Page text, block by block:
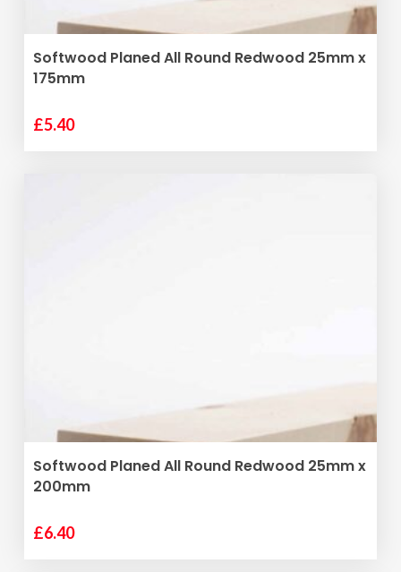
ADD TO BASKET
Softwood Planed All Round Redwood 25mm x
175mm
£5.40
ADD TO BASKET
Softwood Planed All Round Redwood 25mm x
200mm
£6.40